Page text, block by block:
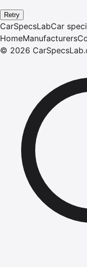
Retry
CarSpecsLabCar
HomeManufacturers
© 2026